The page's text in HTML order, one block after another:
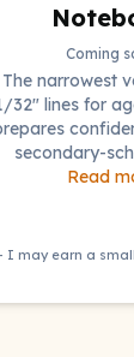
Coming
The narrowest
32" lines for
secondary-
Read
may earn a